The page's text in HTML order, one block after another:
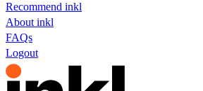
Recommend inkl
About inkl
FAQs
Logout